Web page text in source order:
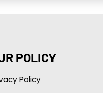
POLICY
Policy